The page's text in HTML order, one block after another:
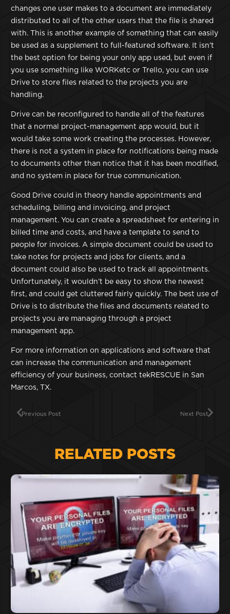
changes one user makes to a document are immediately
distributed to all of the other users that the file is shared
with. This is another example of something that can easily
be used as a supplement to full-featured software. It isn’t
the best option for being your only app used, but even if
you use something like WORKetc or Trello, you can use
Drive to store files related to the projects you are
handling.
Drive can be reconfigured to handle all of the features
that a normal project-management app would, but it
would take some work creating the processes. However,
there is not a system in place for notifications being made
to documents other than notice that it has been modified,
and no system in place for true communication.
Good Drive could in theory handle appointments and
scheduling, billing and invoicing, and project
management. You can create a spreadsheet for entering in
billed time and costs, and have a template to send to
people for invoices. A simple document could be used to
take notes for projects and jobs for clients, and a
document could also be used to track all appointments.
Unfortunately, it wouldn’t be easy to show the newest
first, and could get cluttered fairly quickly. The best use of
Drive is to distribute the files and documents related to
projects you are managing through a project
management app.
For more information on applications and software that
can increase the communication and management
efficiency of your business, contact tekRESCUE in San
Marcos, TX.
Previous Post Next Post
RELATED POSTS